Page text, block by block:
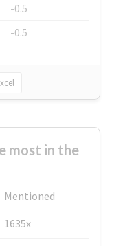
-0.5
-0.5
most in the
Mentioned
1635x